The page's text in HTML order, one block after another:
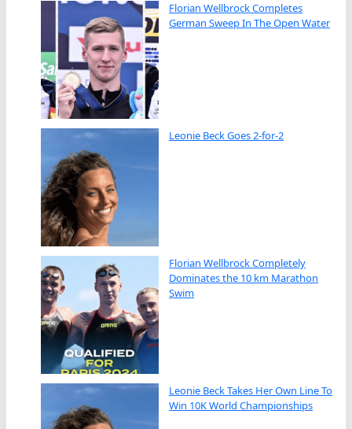
Florian Wellbrock Completes
German Sweep In The Open Water
Leonie Beck Goes 2-for-2
Florian Wellbrock Completely
Dominates the 10 km Marathon
Swim
Leonie Beck Takes Her Own Line To
Win 10K World Championships